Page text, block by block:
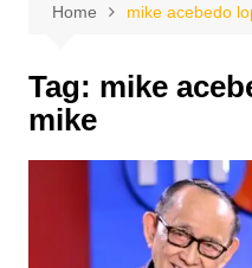
Home mike acebedo
Tag: mike
mike